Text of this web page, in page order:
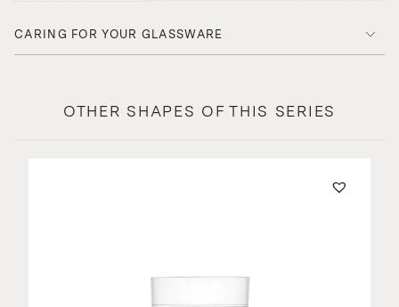
CARING FOR YOUR GLASSWARE
OTHER SHAPES OF THIS SERIES